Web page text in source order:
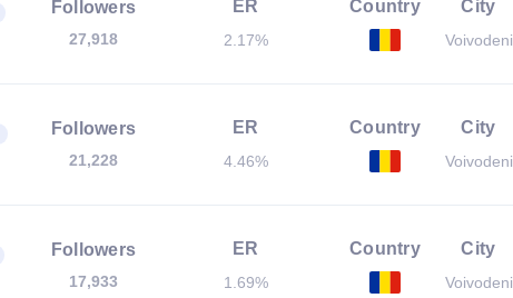
Followers
27,918
ER
2.17%
Country City
Voivodeni
Followers
21,228
ER
4.46%
Country City
Voivodeni
Followers
17,933
ER
1.69%
Country City
Voivodeni